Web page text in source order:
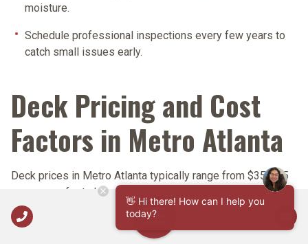
moisture.
Schedule professional inspections every few years to
catch small issues early.
Deck Pricing and Cost
Factors in Metro Atlanta
Deck prices in Metro Atlanta typically range from $35-$85
per square foot , depending on materials, design
complexity, and site conditions. Nelson Exteriors provides
transparent, itemized quotes for every project.
👋 Hi there! How can I help you
today?